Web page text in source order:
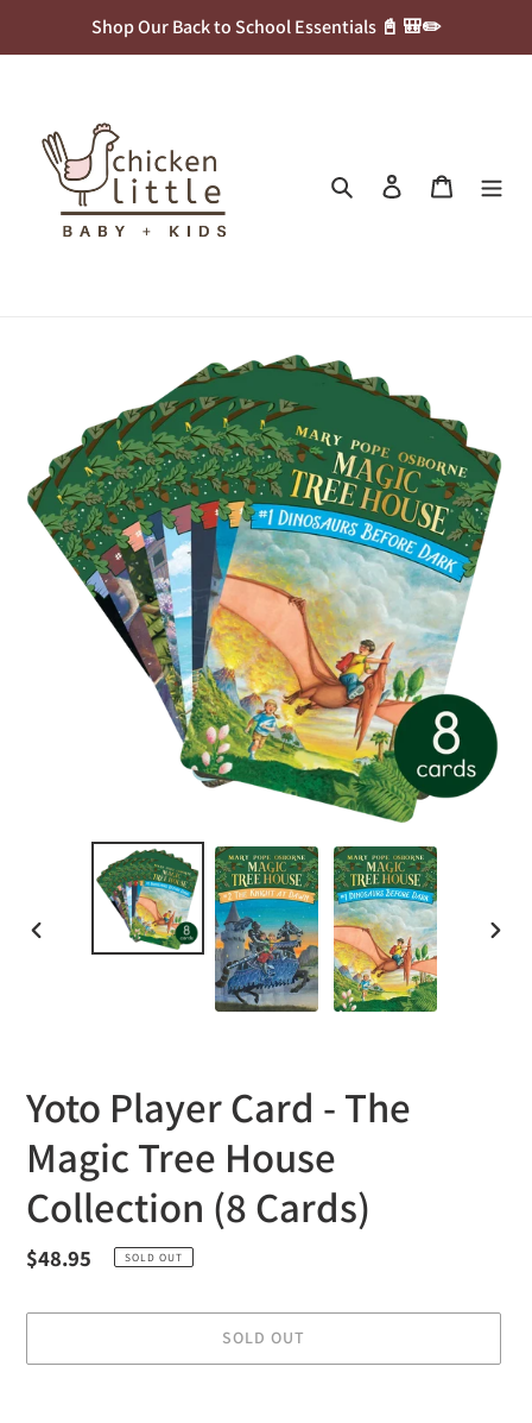
Shop Our Back to School Essentials 📓 🎒✏️
Search Log in Cart
PREVIOUS
Yoto Player Card - The
Magic Tree House
Collection (8 Cards)
Regular
$48.95 SOLD OUT
SOLD OUT